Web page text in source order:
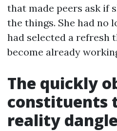
that made peers ask if
the things. She had no
had selected a refresh
become already
The quickly
constituents
reality